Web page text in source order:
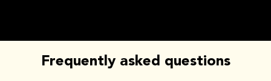
Frequently asked questions